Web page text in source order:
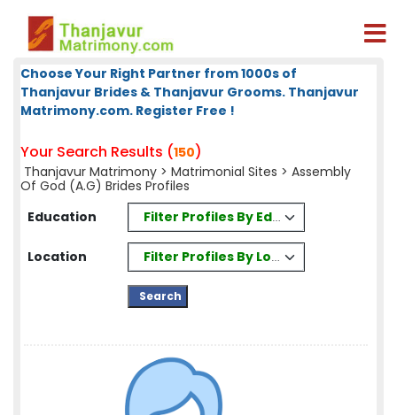
Choose Your Right Partner from 1000s of
Thanjavur Brides & Thanjavur Grooms. Thanjavur
Matrimony.com. Register Free !
Your Search Results (150)
Thanjavur Matrimony > Matrimonial Sites > Assembly
Of God (A.G) Brides Profiles
Education
Filter Profiles By Education
Location Filter Profiles By Location